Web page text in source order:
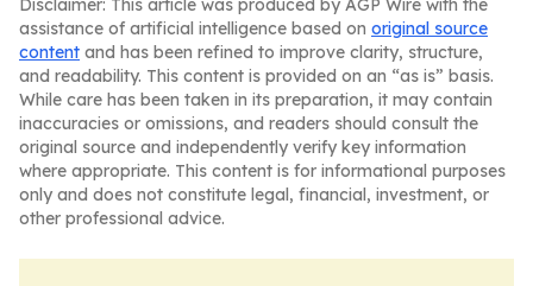
Disclaimer: This article was produced by AGP Wire with the
assistance of artificial intelligence based on original source
content and has been refined to improve clarity, structure,
and readability. This content is provided on an “as is” basis.
While care has been taken in its preparation, it may contain
inaccuracies or omissions, and readers should consult the
original source and independently verify key information
where appropriate. This content is for informational purposes
only and does not constitute legal, financial, investment, or
other professional advice.